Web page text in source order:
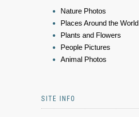
Nature Photos
Places Around the World
Plants and Flowers
People Pictures
Animal Photos
SITE INFO